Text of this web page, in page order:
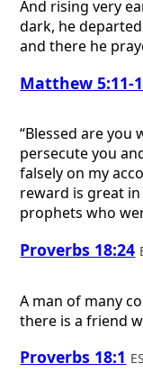
And rising very
dark, he
and there he
Matthew 5:11-
“Blessed are you
persecute you
falsely on my
reward is great
prophets who
Proverbs 18:24
A man of many
there is a friend
Proverbs 18:1